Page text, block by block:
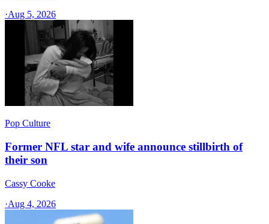
·Aug 5, 2026
Pop Culture
Former NFL star and wife announce stillbirth of
their son
Cassy Cooke
·Aug 4, 2026